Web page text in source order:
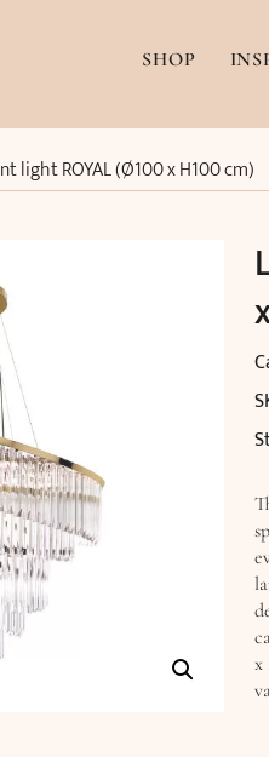
SHOP
light ROYAL (Ø100 x H100 cm)
x